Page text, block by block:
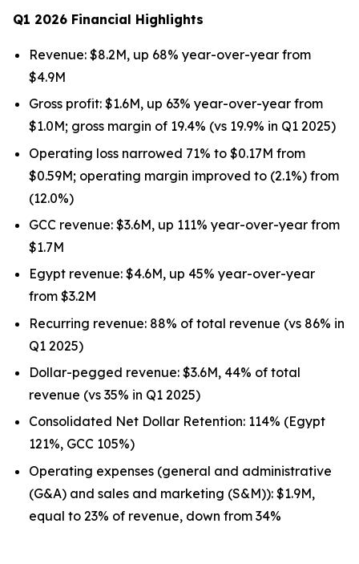
Q1 2026 Financial Highlights
Revenue: $8.2M, up 68% year-over-year from
$4.9M
Gross profit: $1.6M, up 63% year-over-year from
$1.0M; gross margin of 19.4% (vs 19.9% in Q1 2025)
Operating loss narrowed 71% to $0.17M from
$0.59M; operating margin improved to (2.1%) from
(12.0%)
GCC revenue: $3.6M, up 111% year-over-year from
$1.7M
Egypt revenue: $4.6M, up 45% year-over-year
from $3.2M
Recurring revenue: 88% of total revenue (vs 86% in
Q1 2025)
Dollar-pegged revenue: $3.6M, 44% of total
revenue (vs 35% in Q1 2025)
Consolidated Net Dollar Retention: 114% (Egypt
121%, GCC 105%)
Operating expenses (general and administrative
(G&A) and sales and marketing (S&M)): $1.9M,
equal to 23% of revenue, down from 34%